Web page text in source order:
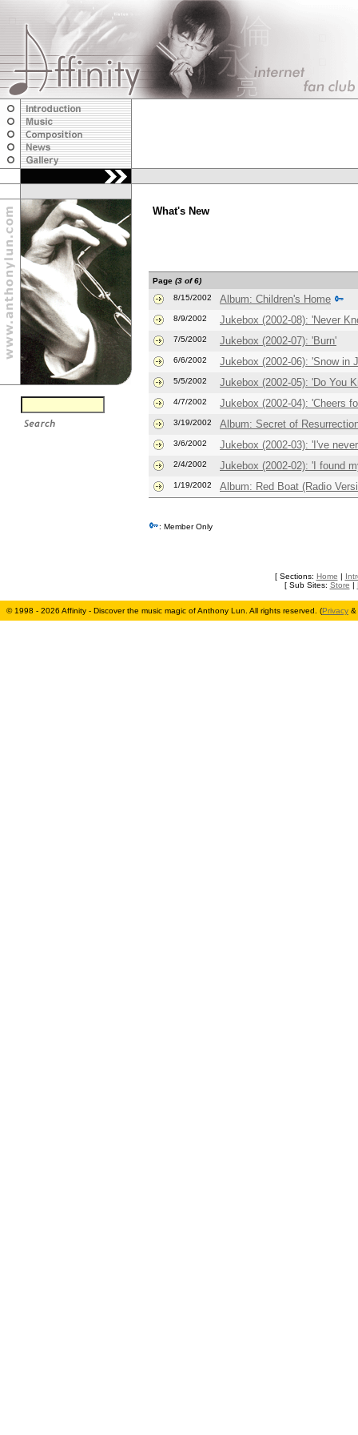
What's New
Page (3 of 6)
8/15/2002
Album: Children's Home
8/9/2002 Jukebox (2002-08): 'Never
7/5/2002 Jukebox (2002-07): 'Burn'
6/6/2002 Jukebox (2002-06): 'Snow in
5/5/2002 Jukebox (2002-05): 'Do You
4/7/2002 Jukebox (2002-04): 'Cheers
3/19/2002 Album: Secret of
3/6/2002 Jukebox (2002-03): 'I've
2/4/2002 Jukebox (2002-02): 'I found
1/19/2002 Album: Red Boat (Radio
: Member Only
[ Sections: Home |
[ Sub Sites: Store |
© 1998 - 2026 Affinity - Discover the music magic of Anthony Lun. All rights reserved. (Privacy &